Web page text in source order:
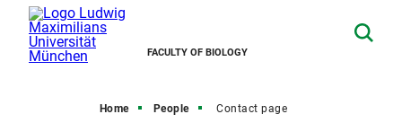
FACULTY OF BIOLOGY
Home People Contact page